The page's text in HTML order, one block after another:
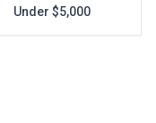
Under $5,000